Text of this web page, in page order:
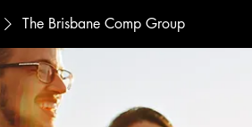
The Brisbane Comp Group